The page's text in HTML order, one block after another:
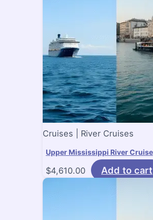
Cruises | River Cruises
Upper Mississippi River Cruise
$4,610.00 Add to cart